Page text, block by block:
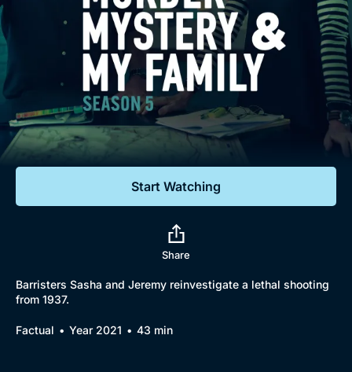
Comedy
Lifestyle
Documentaries
Featured
Help
Sign Out
Sign In
Start Watching
Share
Barristers Sasha and Jeremy reinvestigate a lethal shooting
from 1937.
Factual Year 2021 43 min